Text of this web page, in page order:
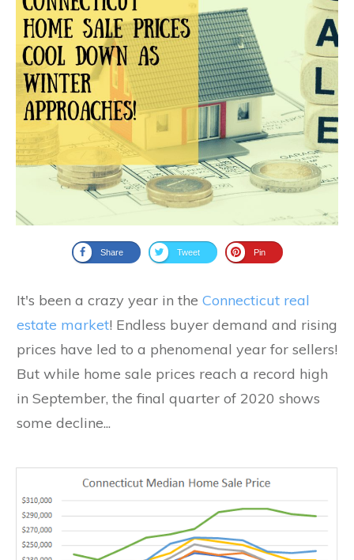
Share Tweet Pin
It's been a crazy year in the Connecticut real
estate market! Endless buyer demand and rising
prices have led to a phenomenal year for sellers!
But while home sale prices reach a record high
in September, the final quarter of 2020 shows
some decline...